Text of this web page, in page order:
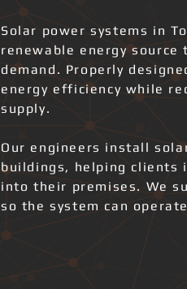
Solar power systems in
renewable energy
demand. Properly
energy efficiency while
supply.
Our engineers install
buildings, helping clients
into their premises. We
so the system can